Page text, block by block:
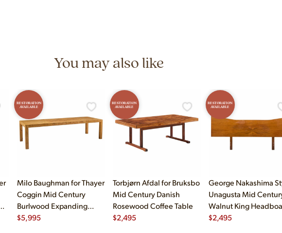
You may also like
RESTORATION
AVAILABLE
Milo Baughman for Thayer
Coggin Mid Century
Burlwood Expanding
Dining Table with 2
$5,995
RESTORATION
AVAILABLE
Torbjørn Afdal for Bruksbo
Mid Century Danish
Rosewood Coffee Table
$2,495
RESTORATION
AVAILABLE
George Nakashima
Unagusta Mid
Walnut King
$2,495